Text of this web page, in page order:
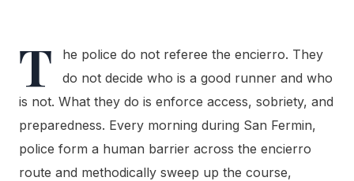
T
he police do not referee the encierro. They
do not decide who is a good runner and who
is not. What they do is enforce access, sobriety, and
preparedness. Every morning during San Fermin,
police form a human barrier across the encierro
route and methodically sweep up the course,